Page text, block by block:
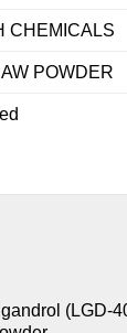
CHEMICALS
POWDER
(LGD-